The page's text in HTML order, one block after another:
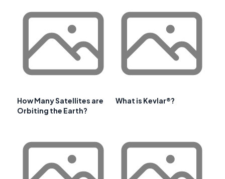
How Many Satellites are
Orbiting the Earth?
What is Kevlar®?